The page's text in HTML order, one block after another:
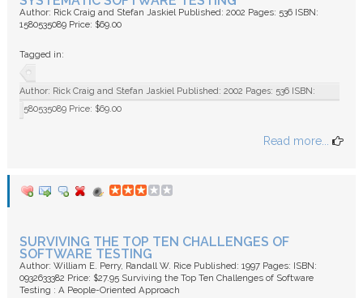
Author: Rick Craig and Stefan Jaskiel Published: 2002 Pages: 536 ISBN:
1580535089 Price: $69.00
Tagged in:
Author: Rick Craig and Stefan Jaskiel Published: 2002 Pages: 536 ISBN:
1580535089 Price: $69.00
Read more...
SURVIVING THE TOP TEN CHALLENGES OF
SOFTWARE TESTING
Author: William E. Perry, Randall W. Rice Published: 1997 Pages: ISBN:
0932633382 Price: $27.95 Surviving the Top Ten Challenges of Software
Testing : A People-Oriented Approach